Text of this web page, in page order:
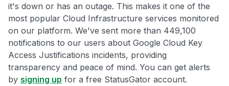
it's down or has an outage. This makes it one of the
most popular Cloud Infrastructure services monitored
on our platform. We've sent more than 449,100
notifications to our users about Google Cloud Key
Access Justifications incidents, providing
transparency and peace of mind. You can get alerts
by signing up for a free StatusGator account.